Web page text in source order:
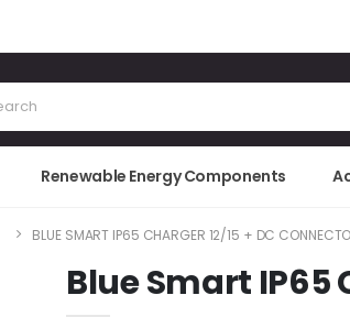
Renewable Energy Components
BLUE SMART IP65 CHARGER 12/15 + DC
Blue Smart IP65